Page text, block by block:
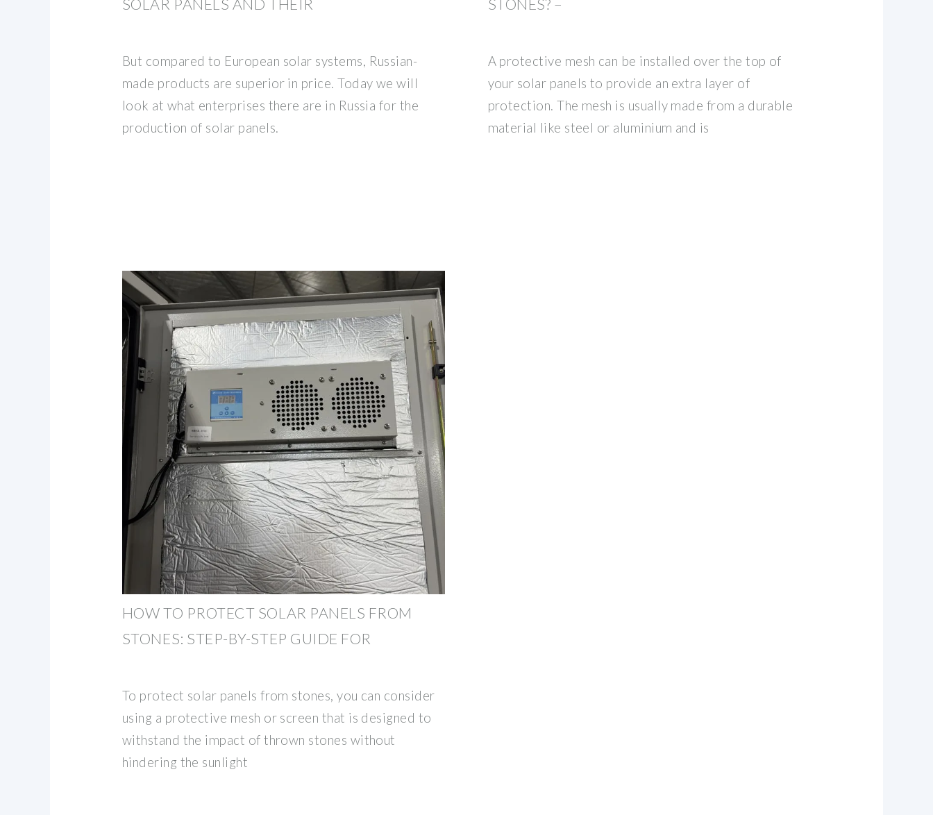
SOLAR PANELS AND THEIR
But compared to European solar systems, Russian-
made products are superior in price. Today we will
look at what enterprises there are in Russia for the
production of solar panels.
STONES? –
A protective mesh can be installed over the top of
your solar panels to provide an extra layer of
protection. The mesh is usually made from a durable
material like steel or aluminium and is
HOW TO PROTECT SOLAR PANELS FROM
STONES: STEP-BY-STEP GUIDE FOR
To protect solar panels from stones, you can consider
using a protective mesh or screen that is designed to
withstand the impact of thrown stones without
hindering the sunlight